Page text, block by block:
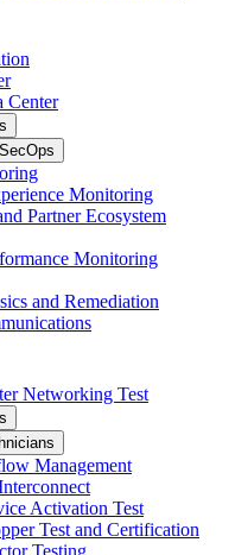
Center
Monitoring
Partner Ecosystem
Monitoring
and Remediation
Networking Test
Management
Activation Test
Test and Certification